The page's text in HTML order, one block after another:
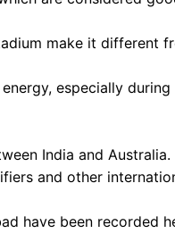
make it different
especially during
India and Australia.
and other
have been recorded